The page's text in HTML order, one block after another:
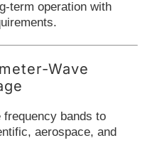
term operation with
Wave
bands to
aerospace, and